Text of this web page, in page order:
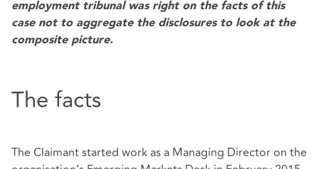
employment tribunal was right on the facts of this
case not to aggregate the disclosures to look at the
composite picture.
The facts
The Claimant started work as a Managing Director on the